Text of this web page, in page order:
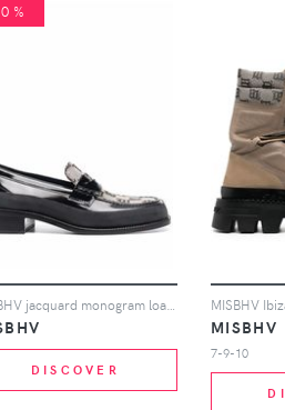
MISBHV jacquard monogram loafers - Black
DISCOVER
MISBHV
7-9-10